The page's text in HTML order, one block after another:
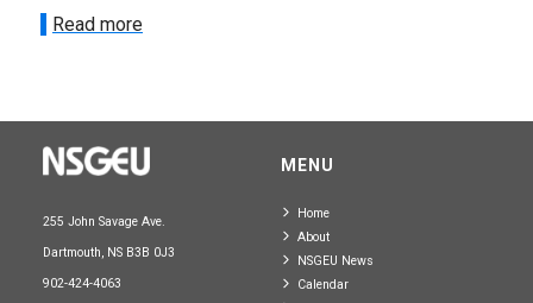
Read more
255 John Savage Ave.
Dartmouth, NS B3B 0J3
902-424-4063
MENU
Home
About
NSGEU News
Calendar